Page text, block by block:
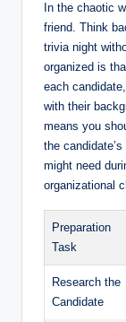
In the chaotic
friend. Think
trivia night
organized is
each
with their
means you
the
might need
organizational
Preparation
Task
Research the
Candidate